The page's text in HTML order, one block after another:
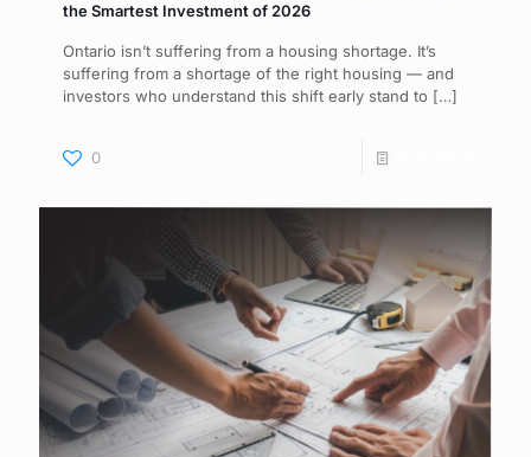
the Smartest Investment of 2026
Ontario isn’t suffering from a housing shortage. It’s
suffering from a shortage of the right housing — and
investors who understand this shift early stand to […]
0